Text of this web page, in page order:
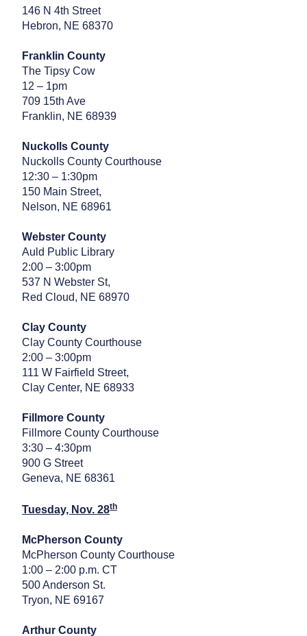
146 N 4th Street
Hebron, NE 68370
Franklin County
The Tipsy Cow
12 – 1pm
709 15th Ave
Franklin, NE 68939
Nuckolls County
Nuckolls County Courthouse
12:30 – 1:30pm
150 Main Street,
Nelson, NE 68961
Webster County
Auld Public Library
2:00 – 3:00pm
537 N Webster St,
Red Cloud, NE 68970
Clay County
Clay County Courthouse
2:00 – 3:00pm
111 W Fairfield Street,
Clay Center, NE 68933
Fillmore County
Fillmore County Courthouse
3:30 – 4:30pm
900 G Street
Geneva, NE 68361
Tuesday, Nov. 28th
McPherson County
McPherson County Courthouse
1:00 – 2:00 p.m. CT
500 Anderson St.
Tryon, NE 69167
Arthur County